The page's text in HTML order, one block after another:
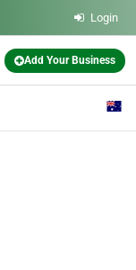
Login
Add Your Business